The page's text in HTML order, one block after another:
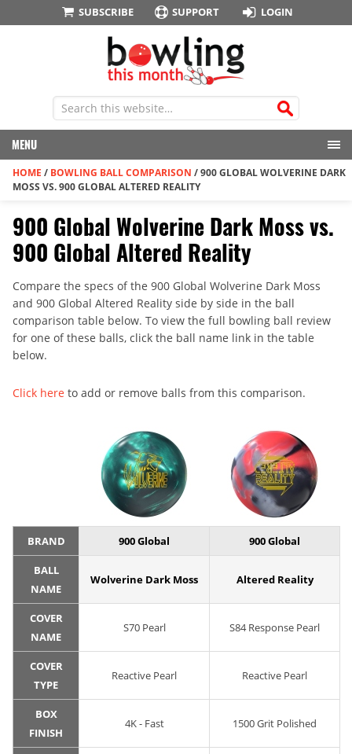
SUBSCRIBE SUPPORT LOGIN
MENU
HOME / BOWLING BALL COMPARISON /900 GLOBAL WOLVERINE DARK
MOSS VS. 900 GLOBAL ALTERED REALITY
900 Global Wolverine Dark Moss vs.
900 Global Altered Reality
Compare the specs of the 900 Global Wolverine Dark Moss
and 900 Global Altered Reality side by side in the ball
comparison table below. To view the full bowling ball review
for one of these balls, click the ball name link in the table
below.
Click here to add or remove balls from this comparison.
BRAND 900 Global 900 Global
BALL
NAME
Wolverine Dark Moss Altered Reality
COVER
NAME
S70 Pearl S84 Response Pearl
COVER
TYPE
Reactive Pearl Reactive Pearl
BOX
FINISH
4K - Fast 1500 Grit Polished